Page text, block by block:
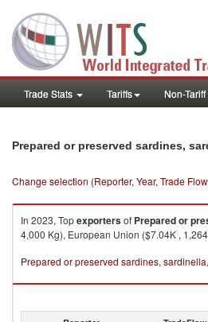
Trade Stats Tariffs Non-
Prepared or preserved sardines,
Change selection (Reporter, Year, Trade
In 2023, Topexportersof Prepared or
4,000 Kg), European Union ($7.04K ,
Prepared or preserved sardines,